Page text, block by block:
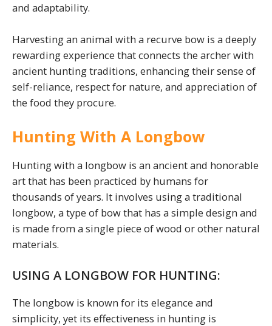
and adaptability.
Harvesting an animal with a recurve bow is a deeply
rewarding experience that connects the archer with
ancient hunting traditions, enhancing their sense of
self-reliance, respect for nature, and appreciation of
the food they procure.
Hunting With A Longbow
Hunting with a longbow is an ancient and honorable
art that has been practiced by humans for
thousands of years. It involves using a traditional
longbow, a type of bow that has a simple design and
is made from a single piece of wood or other natural
materials.
USING A LONGBOW FOR HUNTING:
The longbow is known for its elegance and
simplicity, yet its effectiveness in hunting is